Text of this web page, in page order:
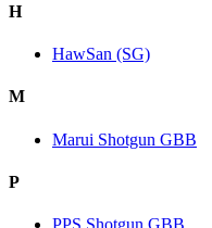
H
HawSan (SG)
M
Marui Shotgun GBB
P